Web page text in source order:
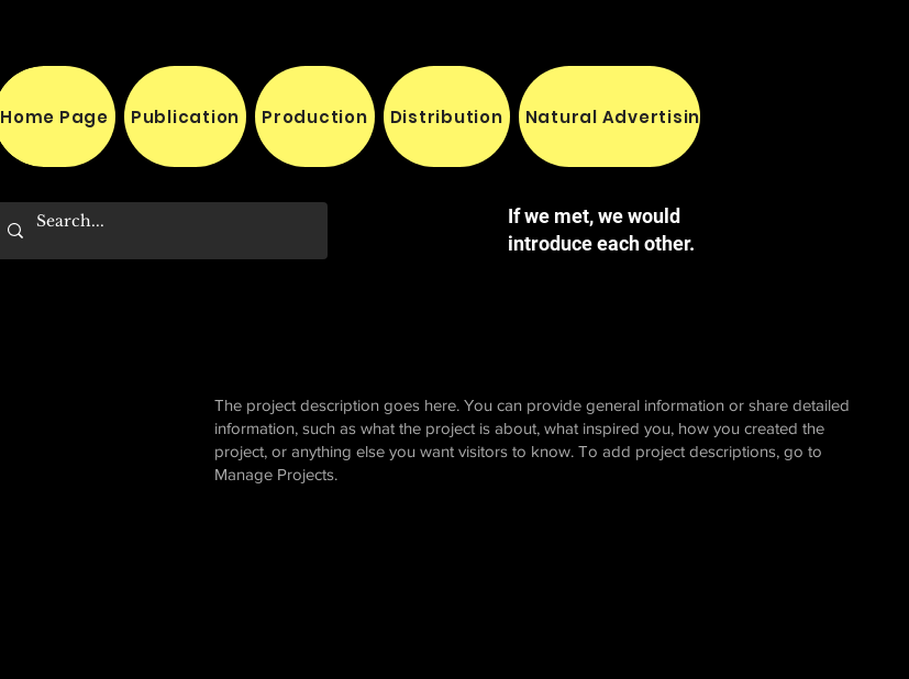
Home Page Publication Production Distribution Natural Advertising
If we met, we would
introduce each other.
The project description goes here. You can provide general information or share detailed
information, such as what the project is about, what inspired you, how you created the
project, or anything else you want visitors to know. To add project descriptions, go to
Manage Projects.